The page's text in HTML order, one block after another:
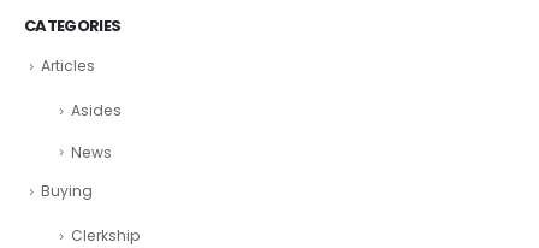
CATEGORIES
Articles
Asides
News
Buying
Clerkship